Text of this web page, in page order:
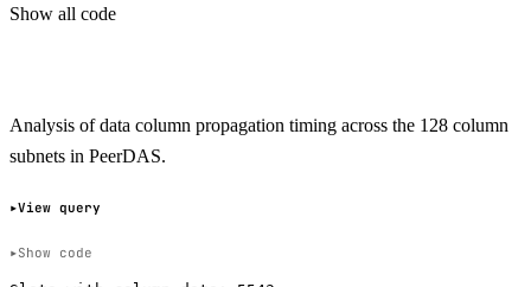
Show all code
Analysis of data column propagation timing across the 128 column
subnets in PeerDAS.
View query
Show code